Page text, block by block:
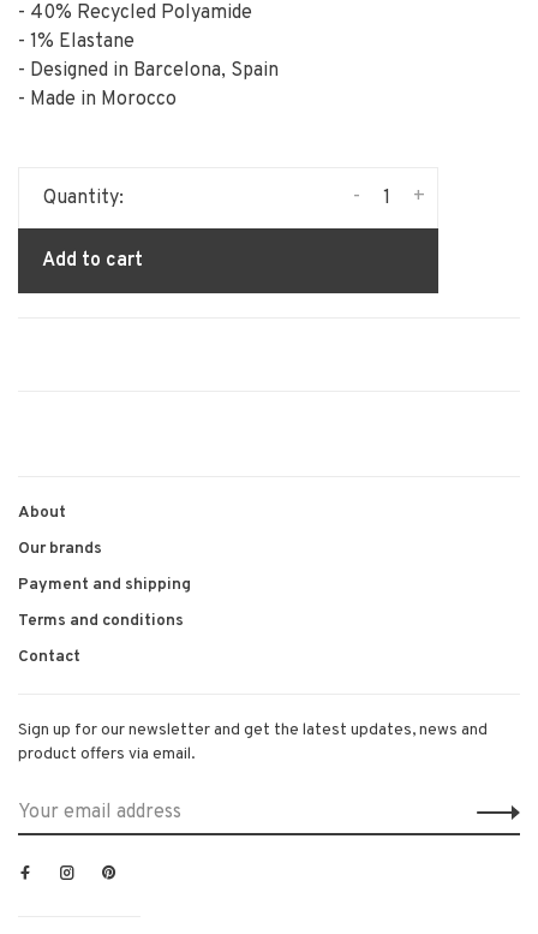
- 40% Recycled Polyamide
- 1% Elastane
- Designed in Barcelona, Spain
- Made in Morocco
Quantity: +
-
Add to cart
About
Our brands
Payment and shipping
Terms and conditions
Contact
Sign up for our newsletter and get the latest updates, news and
product offers via email.